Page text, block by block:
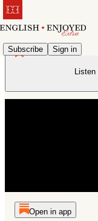
Subscribe Sign in
Open in app